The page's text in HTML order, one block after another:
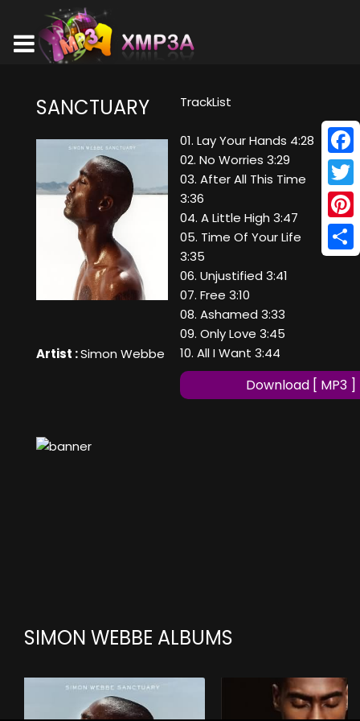
SANCTUARY
Artist :Simon Webbe
TrackList
01. Lay Your Hands 4:28
02. No Worries 3:29
03. After All This Time
3:36
04. A Little High 3:47
05. Time Of Your Life
3:35
06. Unjustified 3:41
07. Free 3:10
08. Ashamed 3:33
09. Only Love 3:45
10. All I Want 3:44
Download [ MP3 ]
SIMON WEBBE ALBUMS